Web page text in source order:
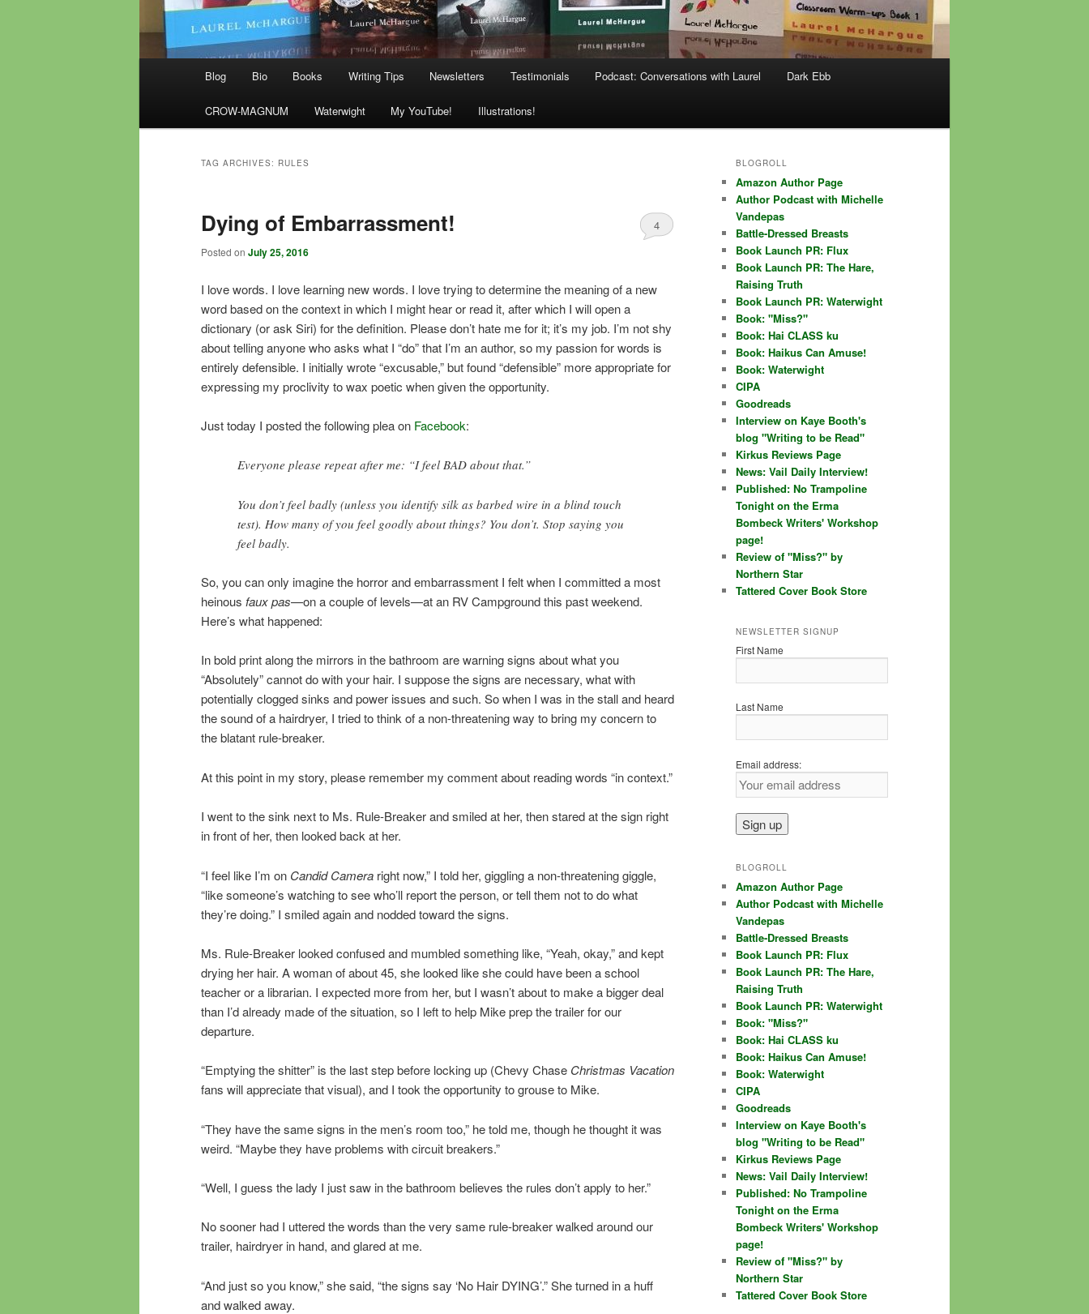
Blog Bio Books Writing Tips Newsletters Testimonials Podcast: Conversations with Laurel Dark Ebb
CROW-MAGNUM Waterwight My YouTube! Illustrations!
TAG ARCHIVES: RULES
Dying of Embarrassment!
Posted on July 25, 2016
4
I love words. I love learning new words. I love trying to determine the meaning of a new
word based on the context in which I might hear or read it, after which I will open a
dictionary (or ask Siri) for the definition. Please don’t hate me for it; it’s my job. I’m not shy
about telling anyone who asks what I “do” that I’m an author, so my passion for words is
entirely defensible. I initially wrote “excusable,” but found “defensible” more appropriate for
expressing my proclivity to wax poetic when given the opportunity.
Just today I posted the following plea on Facebook:
Everyone please repeat after me: “I feel BAD about that.”
You don’t feel badly (unless you identify silk as barbed wire in a blind touch
test). How many of you feel goodly about things? You don’t. Stop saying you
feel badly.
So, you can only imagine the horror and embarrassment I felt when I committed a most
heinous faux pas—on a couple of levels—at an RV Campground this past weekend.
Here’s what happened:
In bold print along the mirrors in the bathroom are warning signs about what you
“Absolutely” cannot do with your hair. I suppose the signs are necessary, what with
potentially clogged sinks and power issues and such. So when I was in the stall and heard
the sound of a hairdryer, I tried to think of a non-threatening way to bring my concern to
the blatant rule-breaker.
At this point in my story, please remember my comment about reading words “in context.”
I went to the sink next to Ms. Rule-Breaker and smiled at her, then stared at the sign right
in front of her, then looked back at her.
“I feel like I’m on Candid Camera right now,” I told her, giggling a non-threatening giggle,
“like someone’s watching to see who’ll report the person, or tell them not to do what
they’re doing.” I smiled again and nodded toward the signs.
Ms. Rule-Breaker looked confused and mumbled something like, “Yeah, okay,” and kept
drying her hair. A woman of about 45, she looked like she could have been a school
teacher or a librarian. I expected more from her, but I wasn’t about to make a bigger deal
than I’d already made of the situation, so I left to help Mike prep the trailer for our
departure.
“Emptying the shitter” is the last step before locking up (Chevy Chase Christmas Vacation
fans will appreciate that visual), and I took the opportunity to grouse to Mike.
“They have the same signs in the men’s room too,” he told me, though he thought it was
weird. “Maybe they have problems with circuit breakers.”
“Well, I guess the lady I just saw in the bathroom believes the rules don’t apply to her.”
No sooner had I uttered the words than the very same rule-breaker walked around our
trailer, hairdryer in hand, and glared at me.
“And just so you know,” she said, “the signs say ‘No Hair DYING’.” She turned in a huff
and walked away.
BLOGROLL
Amazon Author Page
Author Podcast with Michelle
Vandepas
Battle-Dressed Breasts
Book Launch PR: Flux
Book Launch PR: The Hare,
Raising Truth
Book Launch PR: Waterwight
Book: "Miss?"
Book: Hai CLASS ku
Book: Haikus Can Amuse!
Book: Waterwight
CIPA
Goodreads
Interview on Kaye Booth's
blog "Writing to be Read"
Kirkus Reviews Page
News: Vail Daily Interview!
Published: No Trampoline
Tonight on the Erma
Bombeck Writers' Workshop
page!
Review of "Miss?" by
Northern Star
Tattered Cover Book Store
NEWSLETTER SIGNUP
First Name
Last Name
Email address:
BLOGROLL
Amazon Author Page
Author Podcast with Michelle
Vandepas
Battle-Dressed Breasts
Book Launch PR: Flux
Book Launch PR: The Hare,
Raising Truth
Book Launch PR: Waterwight
Book: "Miss?"
Book: Hai CLASS ku
Book: Haikus Can Amuse!
Book: Waterwight
CIPA
Goodreads
Interview on Kaye Booth's
blog "Writing to be Read"
Kirkus Reviews Page
News: Vail Daily Interview!
Published: No Trampoline
Tonight on the Erma
Bombeck Writers' Workshop
page!
Review of "Miss?" by
Northern Star
Tattered Cover Book Store